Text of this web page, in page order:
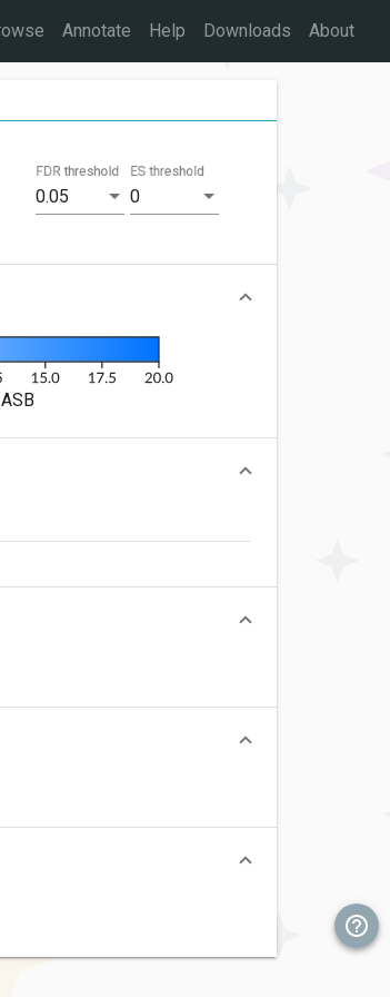
Annotate Help Downloads About
0.05
FDR threshold
0
ES threshold